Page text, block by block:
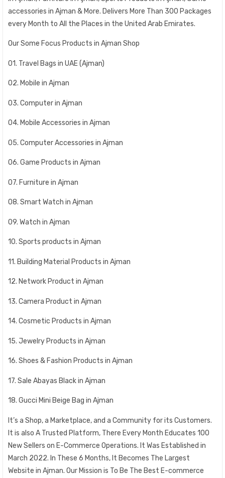
accessories in Ajman & More. Delivers More Than 300 Packages
every Month to All the Places in the United Arab Emirates.
Our Some Focus Products in Ajman Shop
01. Travel Bags in UAE (Ajman)
02. Mobile in Ajman
03. Computer in Ajman
04. Mobile Accessories in Ajman
05. Computer Accessories in Ajman
06. Game Products in Ajman
07. Furniture in Ajman
08. Smart Watch in Ajman
09. Watch in Ajman
10. Sports products in Ajman
11. Building Material Products in Ajman
12. Network Product in Ajman
13. Camera Product in Ajman
14. Cosmetic Products in Ajman
15. Jewelry Products in Ajman
16. Shoes & Fashion Products in Ajman
17. Sale Abayas Black in Ajman
18. Gucci Mini Beige Bag in Ajman
It’s a Shop, a Marketplace, and a Community for its Customers.
It is also A Trusted Platform, There Every Month Educates 100
New Sellers on E-Commerce Operations. It Was Established in
March 2022. In These 6 Months, It Becomes The Largest
Website in Ajman. Our Mission is To Be The Best E-commerce